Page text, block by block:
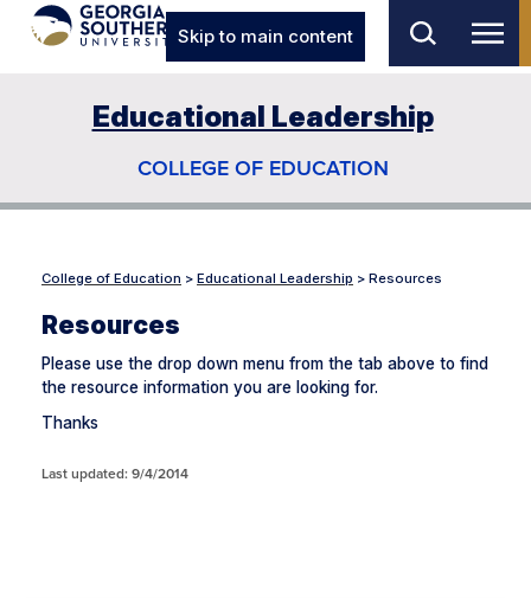
Skip to main content
Educational Leadership
COLLEGE OF EDUCATION
College of Education > Educational Leadership > Resources
Resources
Please use the drop down menu from the tab above to find
the resource information you are looking for.
Thanks
Last updated: 9/4/2014